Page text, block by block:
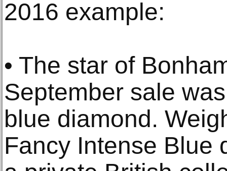
2016 example:
• The star of
September sale
blue diamond.
Fancy Intense Blue